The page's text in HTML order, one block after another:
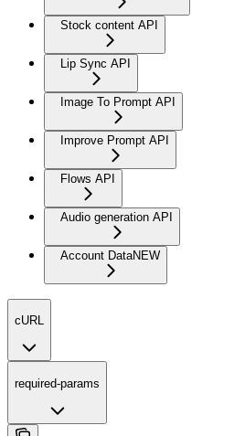
Stock content API
Lip Sync API
Image To Prompt API
Improve Prompt API
Flows API
Audio generation API
Account DataNEW
cURL
required-params